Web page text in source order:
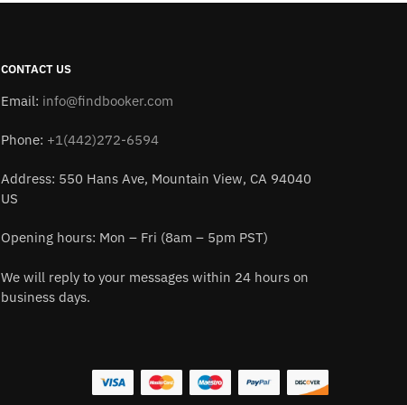
CONTACT US
Email: info@findbooker.com
Phone: +1(442)272-6594
Address: 550 Hans Ave, Mountain View, CA 94040
US
Opening hours: Mon – Fri (8am – 5pm PST)
We will reply to your messages within 24 hours on
business days.